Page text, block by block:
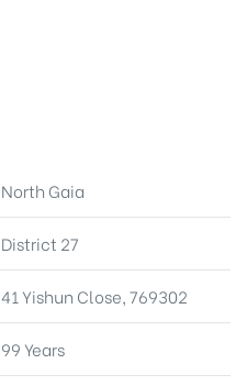
North Gaia
District 27
41 Yishun Close, 769302
99 Years